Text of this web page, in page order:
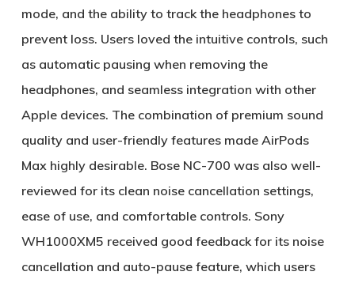
mode, and the ability to track the headphones to
prevent loss. Users loved the intuitive controls, such
as automatic pausing when removing the
headphones, and seamless integration with other
Apple devices. The combination of premium sound
quality and user-friendly features made AirPods
Max highly desirable. Bose NC-700 was also well-
reviewed for its clean noise cancellation settings,
ease of use, and comfortable controls. Sony
WH1000XM5 received good feedback for its noise
cancellation and auto-pause feature, which users